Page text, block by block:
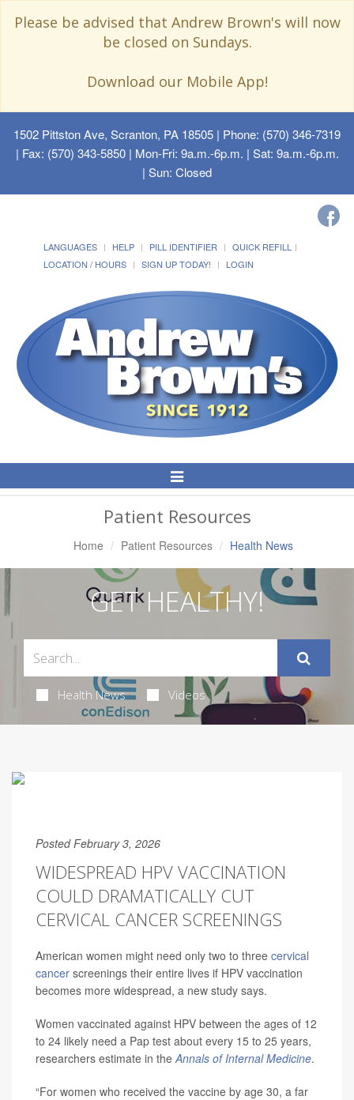
Please be advised that Andrew Brown's will now
be closed on Sundays.
Download our Mobile App!
1502 Pittston Ave, Scranton, PA 18505 | Phone: (570) 346-7319
| Fax: (570) 343-5850 | Mon-Fri: 9a.m.-6p.m. | Sat: 9a.m.-6p.m.
| Sun: Closed
LANGUAGES HELP PILL IDENTIFIER
QUICK REFILL
LOCATION / HOURS
SIGN UP TODAY! LOGIN
Toggle
Navigation
Patient Resources
Home Patient Resources Health News
GET HEALTHY!
Health News Videos
Posted February 3, 2026
WIDESPREAD HPV VACCINATION
COULD DRAMATICALLY CUT
CERVICAL CANCER SCREENINGS
American women might need only two to three cervical
cancer screenings their entire lives if HPV vaccination
becomes more widespread, a new study says.
Women vaccinated against HPV between the ages of 12
to 24 likely need a Pap test about every 15 to 25 years,
researchers estimate in theAnnals of Internal Medicine.
“For women who received the vaccine by age 30, a far